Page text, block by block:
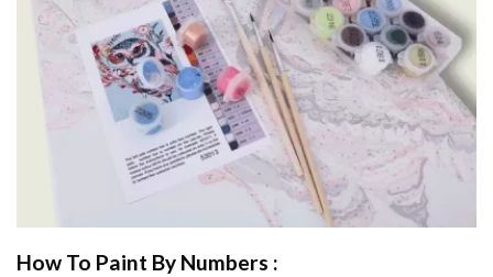
How To Paint By Numbers :